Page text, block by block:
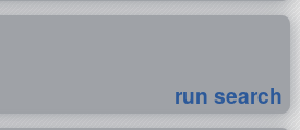
run search